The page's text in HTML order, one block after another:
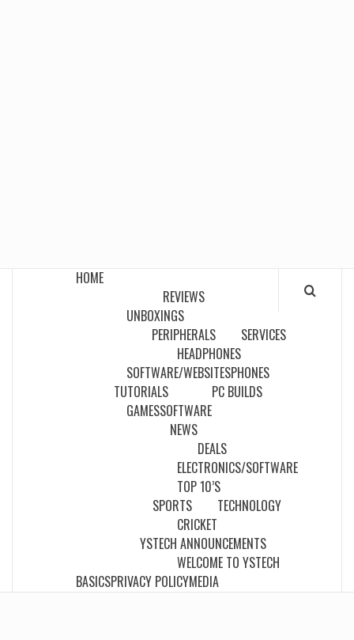
HOME
REVIEWS
UNBOXINGS
PERIPHERALS
HEADPHONES
SERVICES
SOFTWARE/WEBSITESPHONES
TUTORIALS
GAMESSOFTWARE
PC BUILDS
NEWS
DEALS
ELECTRONICS/SOFTWARE
TOP 10’S
SPORTS
CRICKET
TECHNOLOGY
YSTECH ANNOUNCEMENTS
WELCOME TO YSTECH
BASICSPRIVACY POLICYMEDIA